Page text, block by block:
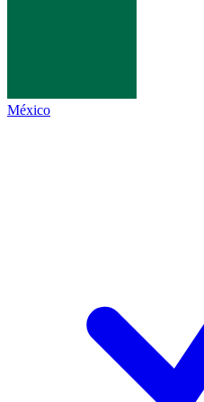
México